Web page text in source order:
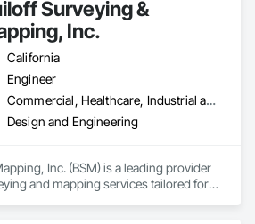
Surveying &
Inc.
California
Engineer
Commercial, Healthcare, Industrial and Energy, Infrastructure, Institutional, Residential
Design and Engineering
Inc. (BSM) is a leading provider
and mapping services tailored for